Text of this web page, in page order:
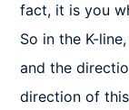
fact, it is you
So in the K-
and the
direction of